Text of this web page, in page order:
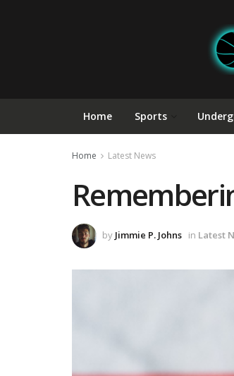
Home Sports
Home Latest News
by Jimmie P. Johns in Latest